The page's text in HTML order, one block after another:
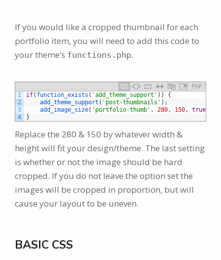
If you would like a cropped thumbnail for each
portfolio item, you will need to add this code to
your theme’s functions.php.
PHP
1
2
3
4
if( function_exists ( 'add_theme_support' ) )
{
add_theme_support ( 'post-thumbnails' ) ;
add_image_size( 'portfolio-thumb' , 280, 150, true
}
Replace the 280 & 150 by whatever width &
height will fit your design/theme. The last setting
is whether or not the image should be hard
cropped. If you do not leave the option set the
images will be cropped in proportion, but will
cause your layout to be uneven.
BASIC CSS